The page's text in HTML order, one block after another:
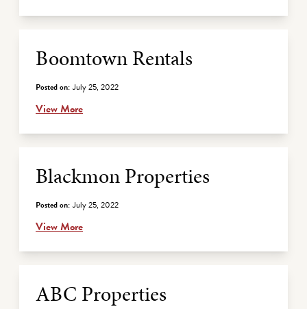
Boomtown Rentals
Posted on: July 25, 2022
View More
Blackmon Properties
Posted on: July 25, 2022
View More
ABC Properties